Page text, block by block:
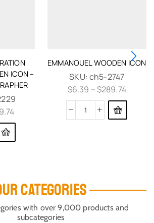
ICON –
EMMANOUEL WOODEN ICON
SKU:ch5-2747
$6.39 –$289.74
CATEGORIES
with over 9,000 products and
subcategories